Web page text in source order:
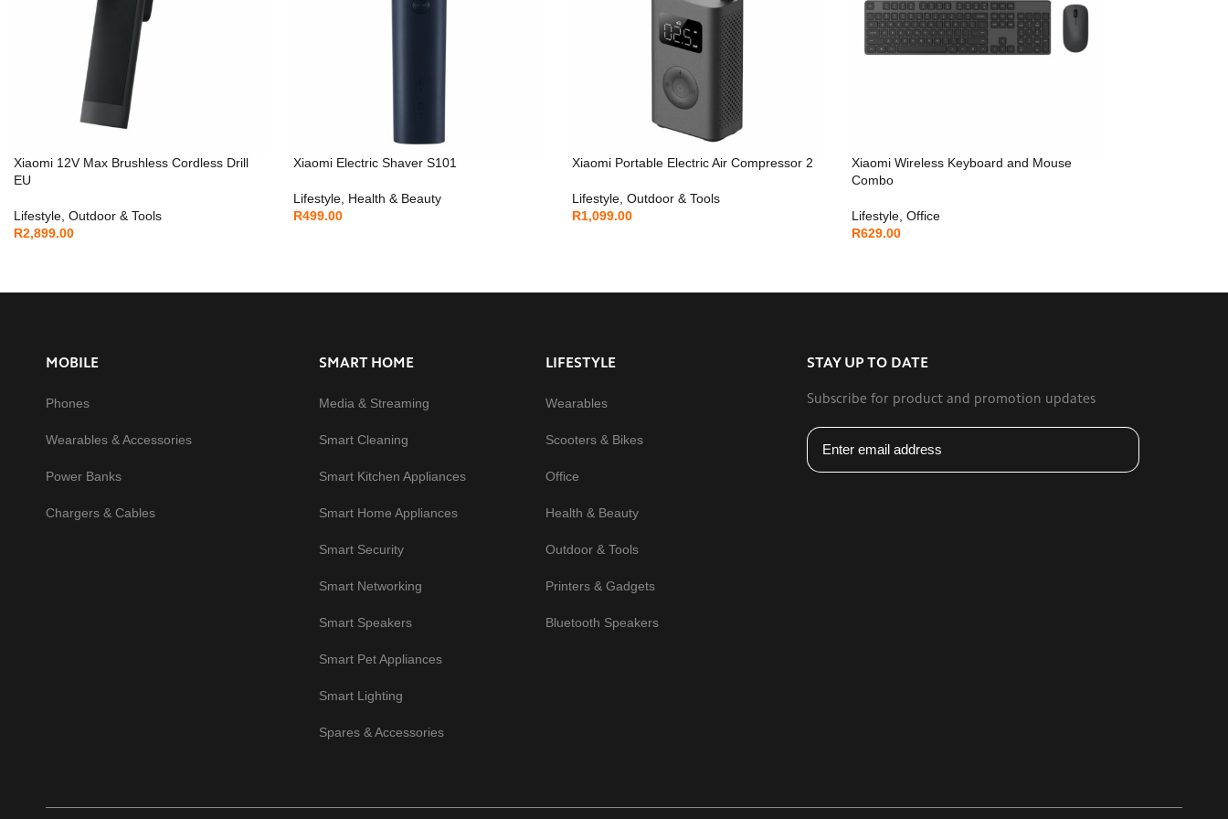
Xiaomi 12V Max Brushless Cordless Drill
EU
Lifestyle Outdoor & Tools
R2,899.00
Xiaomi Electric Shaver S101
Lifestyle, Health & Beauty
R499.00
Xiaomi Portable Electric Air Compressor 2
Lifestyle Outdoor & Tools
R1,099.00
Xiaomi Wireless Keyboard and Mouse
Combo
Lifestyle, Office
R629.00
MOBILE
Phones
Wearables & Accessories
Power Banks
Chargers & Cables
SMART HOME
Media & Streaming
Smart Cleaning
Smart Kitchen Appliances
Smart Home Appliances
Smart Security
Smart Networking
Smart Speakers
Smart Pet Appliances
Smart Lighting
Spares & Accessories
LIFESTYLE
Wearables
Scooters & Bikes
Office
Health & Beauty
Outdoor & Tools
Printers & Gadgets
Bluetooth Speakers
STAY UP TO DATE
Subscribe for product and promotion updates